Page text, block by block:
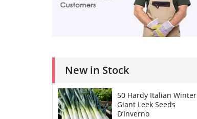
New in Stock
50 Hardy Italian Winter
Giant Leek Seeds
D’Inverno